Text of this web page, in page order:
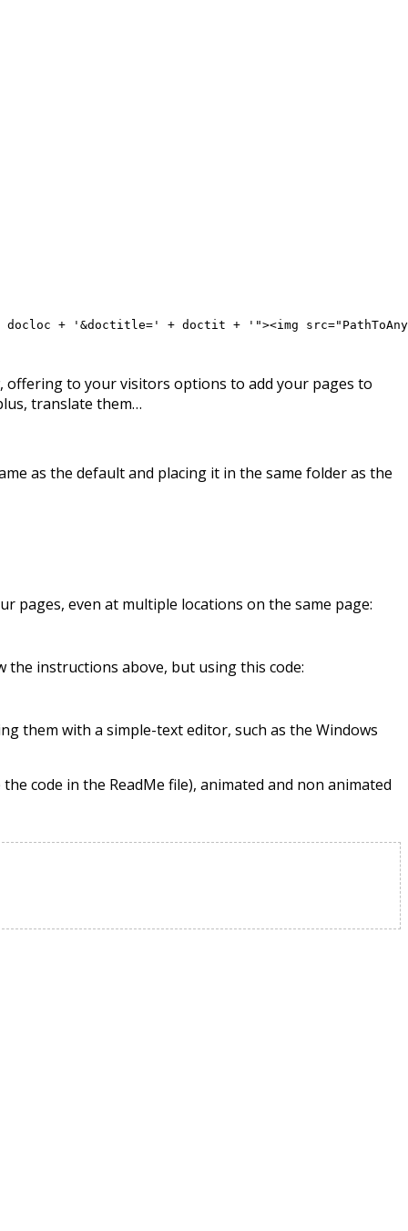
+ '&doctitle=' + doctit + '"><img
offering to your visitors options to add your pages to
translate them…
as the default and placing it in the same folder as the
pages, even at multiple locations on the same page:
the instructions above, but using this code:
them with a simple-text editor, such as the Windows
code in the ReadMe file), animated and non animated